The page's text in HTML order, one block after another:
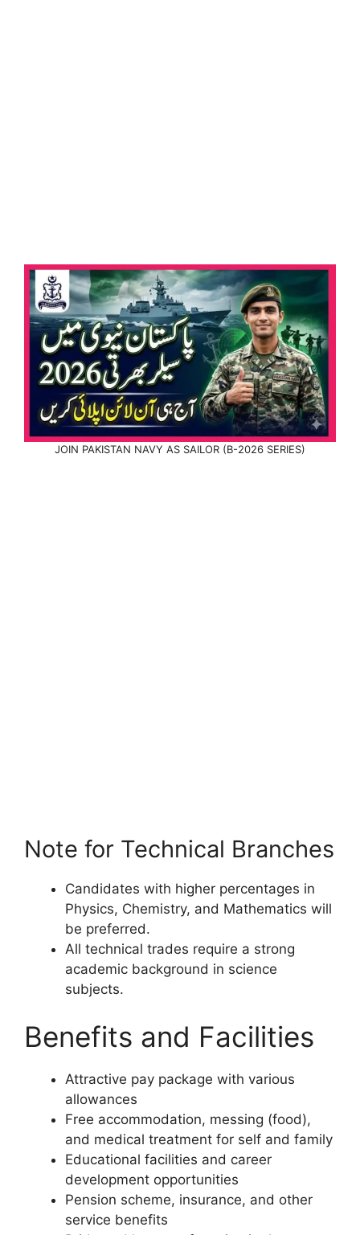
JOIN PAKISTAN NAVY AS SAILOR (B-2026 SERIES)
Note for Technical Branches
Candidates with higher percentages in
Physics, Chemistry, and Mathematics will
be preferred.
All technical trades require a strong
academic background in science
subjects.
Benefits and Facilities
Attractive pay package with various
allowances
Free accommodation, messing (food),
and medical treatment for self and family
Educational facilities and career
development opportunities
Pension scheme, insurance, and other
service benefits